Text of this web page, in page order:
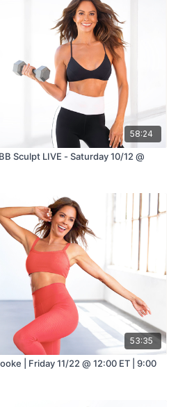
58:24
Sculpt LIVE - Saturday 10/12 @
53:35
| Friday 11/22 @ 12:00 ET | 9:00